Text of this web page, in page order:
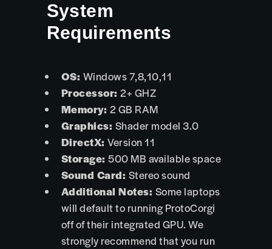
System
Requirements
OS: Windows 7,8,10,11
Processor: 2+ GHZ
Memory: 2 GB RAM
Graphics: Shader model 3.0
DirectX: Version 11
Storage: 500 MB available space
Sound Card: Stereo sound
Additional Notes: Some laptops
will default to running ProtoCorgi
off of their integrated GPU. We
strongly recommend that you run